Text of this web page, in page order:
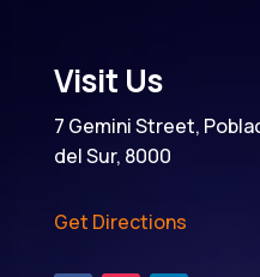
Visit Us
7 Gemini Street,
del Sur, 8000
Get Directions